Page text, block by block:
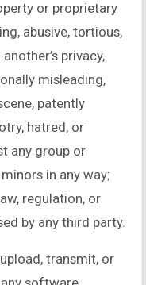
or proprietary
abusive, tortious,
privacy,
misleading,
patently
hatred, or
any group or
in any way;
regulation, or
by any third party.
transmit, or